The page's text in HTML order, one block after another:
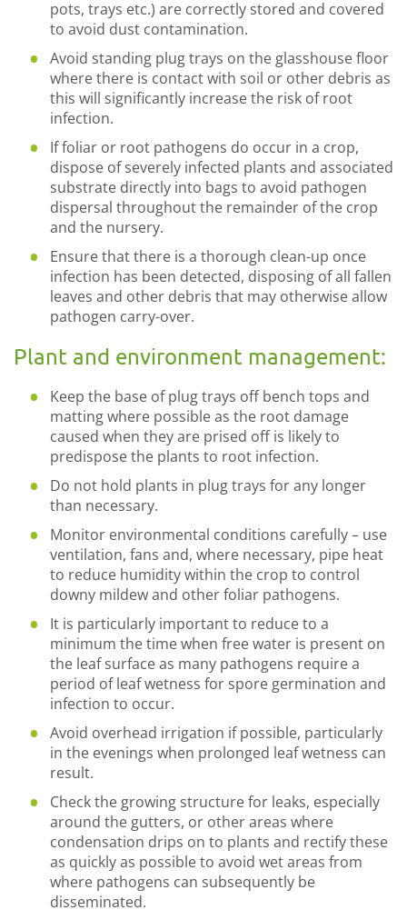
pots, trays etc.) are correctly stored and covered
to avoid dust contamination.
Avoid standing plug trays on the glasshouse floor
where there is contact with soil or other debris as
this will significantly increase the risk of root
infection.
If foliar or root pathogens do occur in a crop,
dispose of severely infected plants and associated
substrate directly into bags to avoid pathogen
dispersal throughout the remainder of the crop
and the nursery.
Ensure that there is a thorough clean-up once
infection has been detected, disposing of all fallen
leaves and other debris that may otherwise allow
pathogen carry-over.
Plant and environment management:
Keep the base of plug trays off bench tops and
matting where possible as the root damage
caused when they are prised off is likely to
predispose the plants to root infection.
Do not hold plants in plug trays for any longer
than necessary.
Monitor environmental conditions carefully – use
ventilation, fans and, where necessary, pipe heat
to reduce humidity within the crop to control
downy mildew and other foliar pathogens.
It is particularly important to reduce to a
minimum the time when free water is present on
the leaf surface as many pathogens require a
period of leaf wetness for spore germination and
infection to occur.
Avoid overhead irrigation if possible, particularly
in the evenings when prolonged leaf wetness can
result.
Check the growing structure for leaks, especially
around the gutters, or other areas where
condensation drips on to plants and rectify these
as quickly as possible to avoid wet areas from
where pathogens can subsequently be
disseminated.